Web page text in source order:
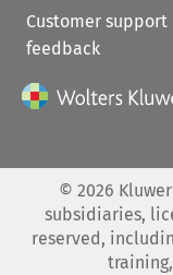
Customer support
feedback
© 2026
subsidiaries,
reserved,